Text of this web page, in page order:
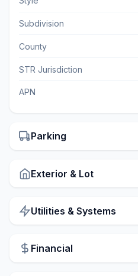
Subdivision
County
STR Jurisdiction
APN
Parking
Exterior & Lot
Utilities & Systems
Financial